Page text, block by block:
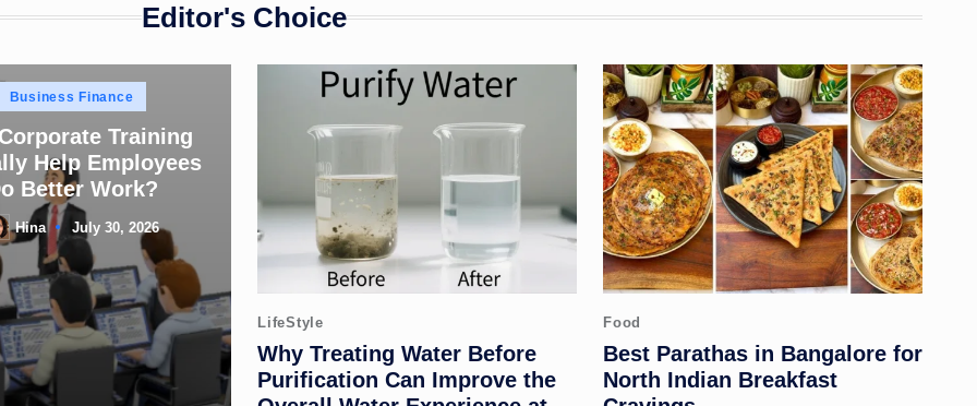
Editor's Choice
Business Finance
Training
Help Employees
Better Work?
Hina July 30, 2026
Posted
in
LifeStyle
Why Treating Water Before
Purification Can Improve the
Posted
in
Food
Best Parathas in Bangalore for
North Indian Breakfast